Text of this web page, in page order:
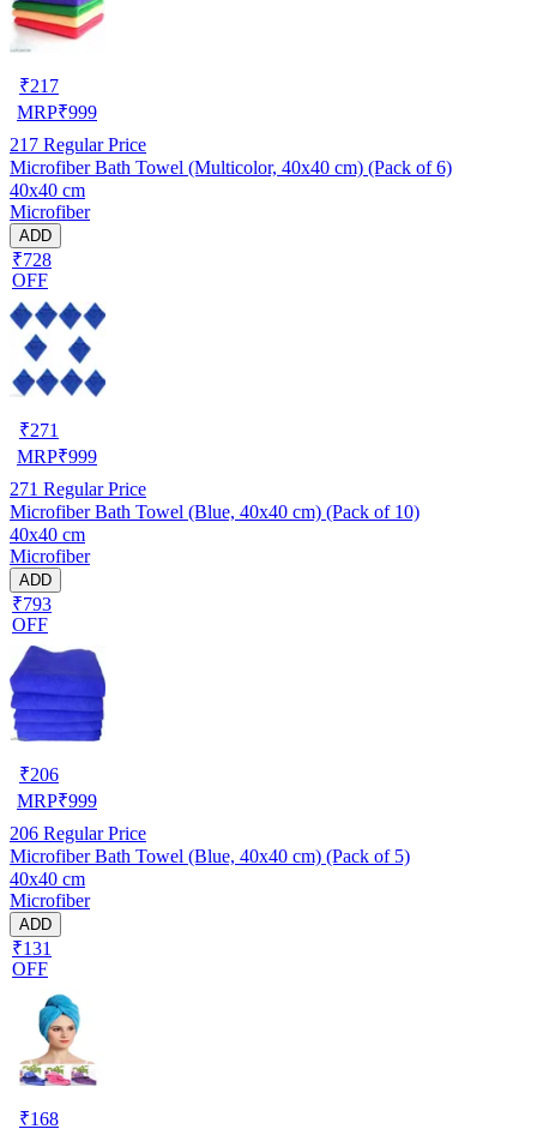
₹217
MRP₹999
217 Regular Price
Microfiber Bath Towel (Multicolor, 40x40 cm) (Pack of 6)
40x40 cm
Microfiber
ADD
₹728
OFF
₹271
MRP₹999
271 Regular Price
Microfiber Bath Towel (Blue, 40x40 cm) (Pack of 10)
40x40 cm
Microfiber
ADD
₹793
OFF
₹206
MRP₹999
206 Regular Price
Microfiber Bath Towel (Blue, 40x40 cm) (Pack of 5)
40x40 cm
Microfiber
ADD
₹131
OFF
₹168